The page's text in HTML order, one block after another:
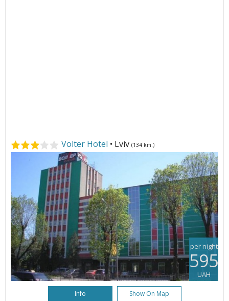
Volter Hotel • Lviv (134 km.)
per night
595
UAH
Info Show On Map